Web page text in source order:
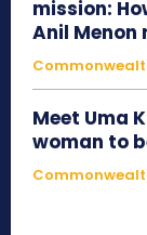
mission:
Anil Menon
Meet Uma
woman to